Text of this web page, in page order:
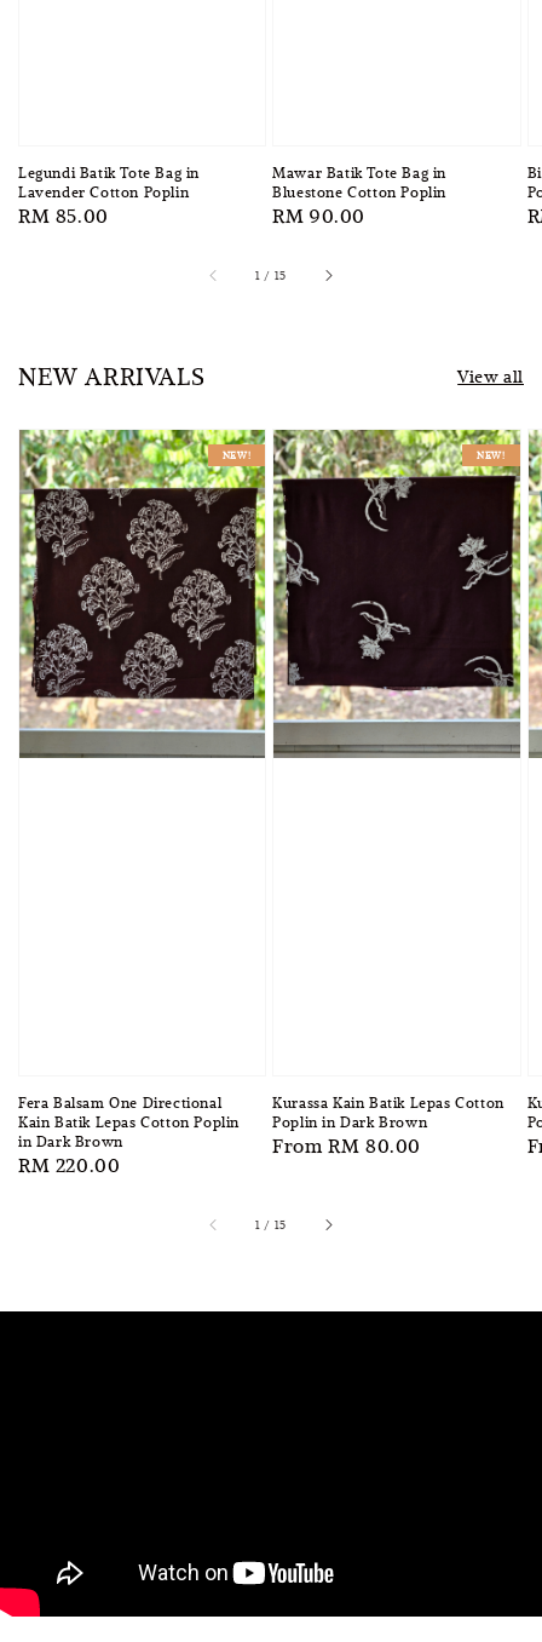
Legundi Batik Tote Bag in
Lavender Cotton Poplin
Regular
RM 85.00
Mawar Batik Tote Bag in
Bluestone Cotton Poplin
Regular
RM 90.00
1 / 15
NEW ARRIVALS View all
NEW!
Fera Balsam One Directional
Kain Batik Lepas Cotton Poplin
in Dark Brown
Regular
RM 220.00
NEW!
Kurassa Kain Batik Lepas Cotton
Poplin in Dark Brown
Regular
FromRM 80.00
1 / 15